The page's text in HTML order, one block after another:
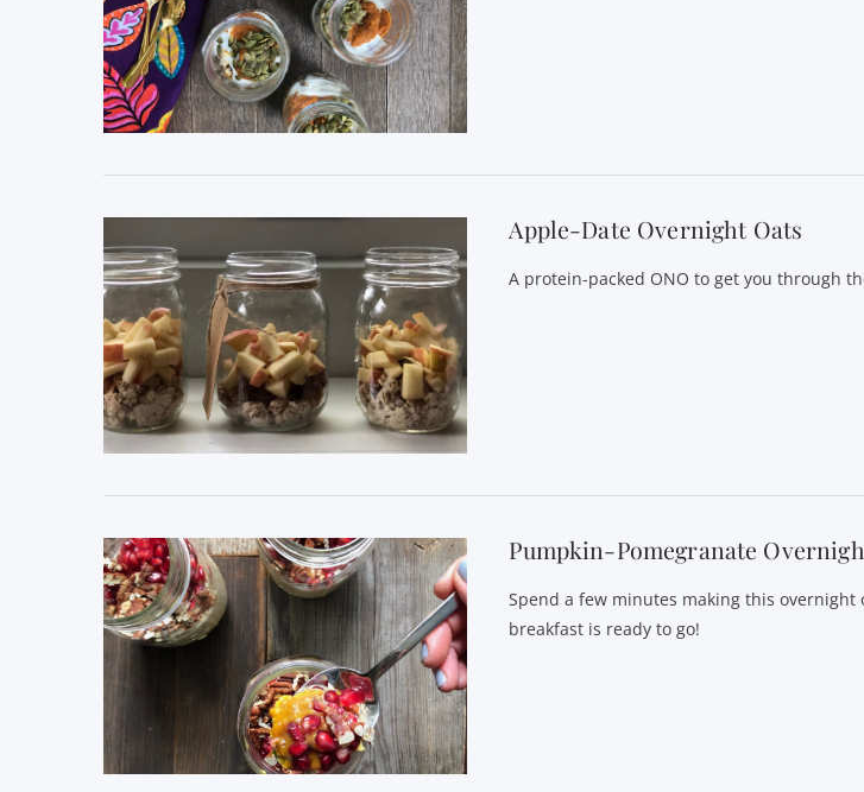
Apple-Date Overnight Oats
A protein-packed ONO to get you through
Pumpkin-Pomegranate
Spend a few minutes making this
breakfast is ready to go!